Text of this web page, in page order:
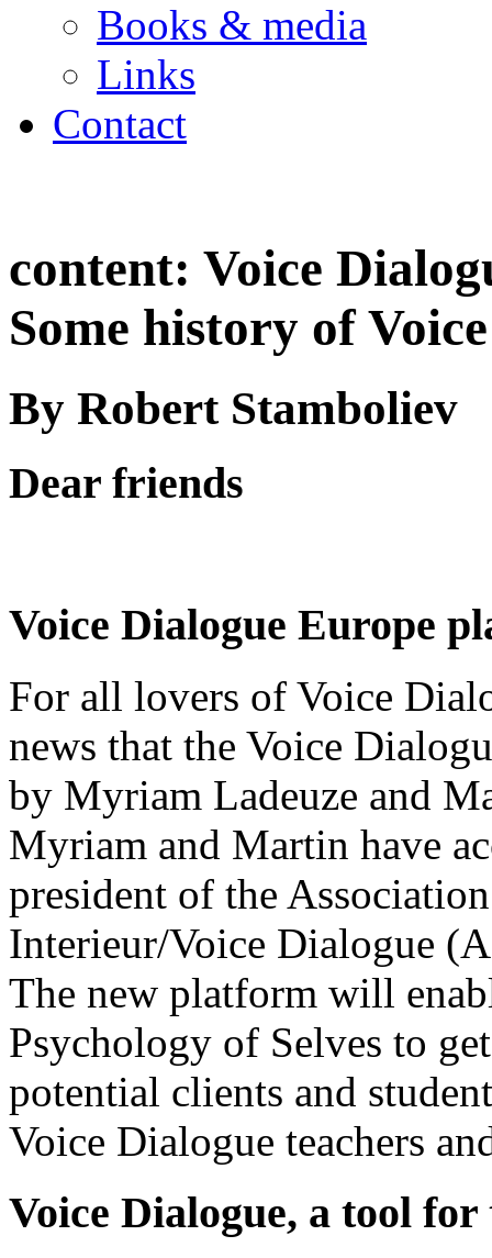
Books & media
Links
Contact
content: Voice
Some history of
By Robert Stamboliev
Dear friends
Voice Dialogue Europe
For all lovers of Voice
news that the Voice
by Myriam Ladeuze and
Myriam and Martin have
president of the
Interieur/Voice Dialogue
The new platform will
Psychology of Selves to
potential clients and
Voice Dialogue teachers
Voice Dialogue, a tool